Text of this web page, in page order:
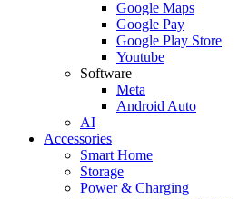
Google Maps
Google Pay
Google Play Store
Youtube
Software
Meta
Android Auto
AI
Accessories
Smart Home
Storage
Power & Charging